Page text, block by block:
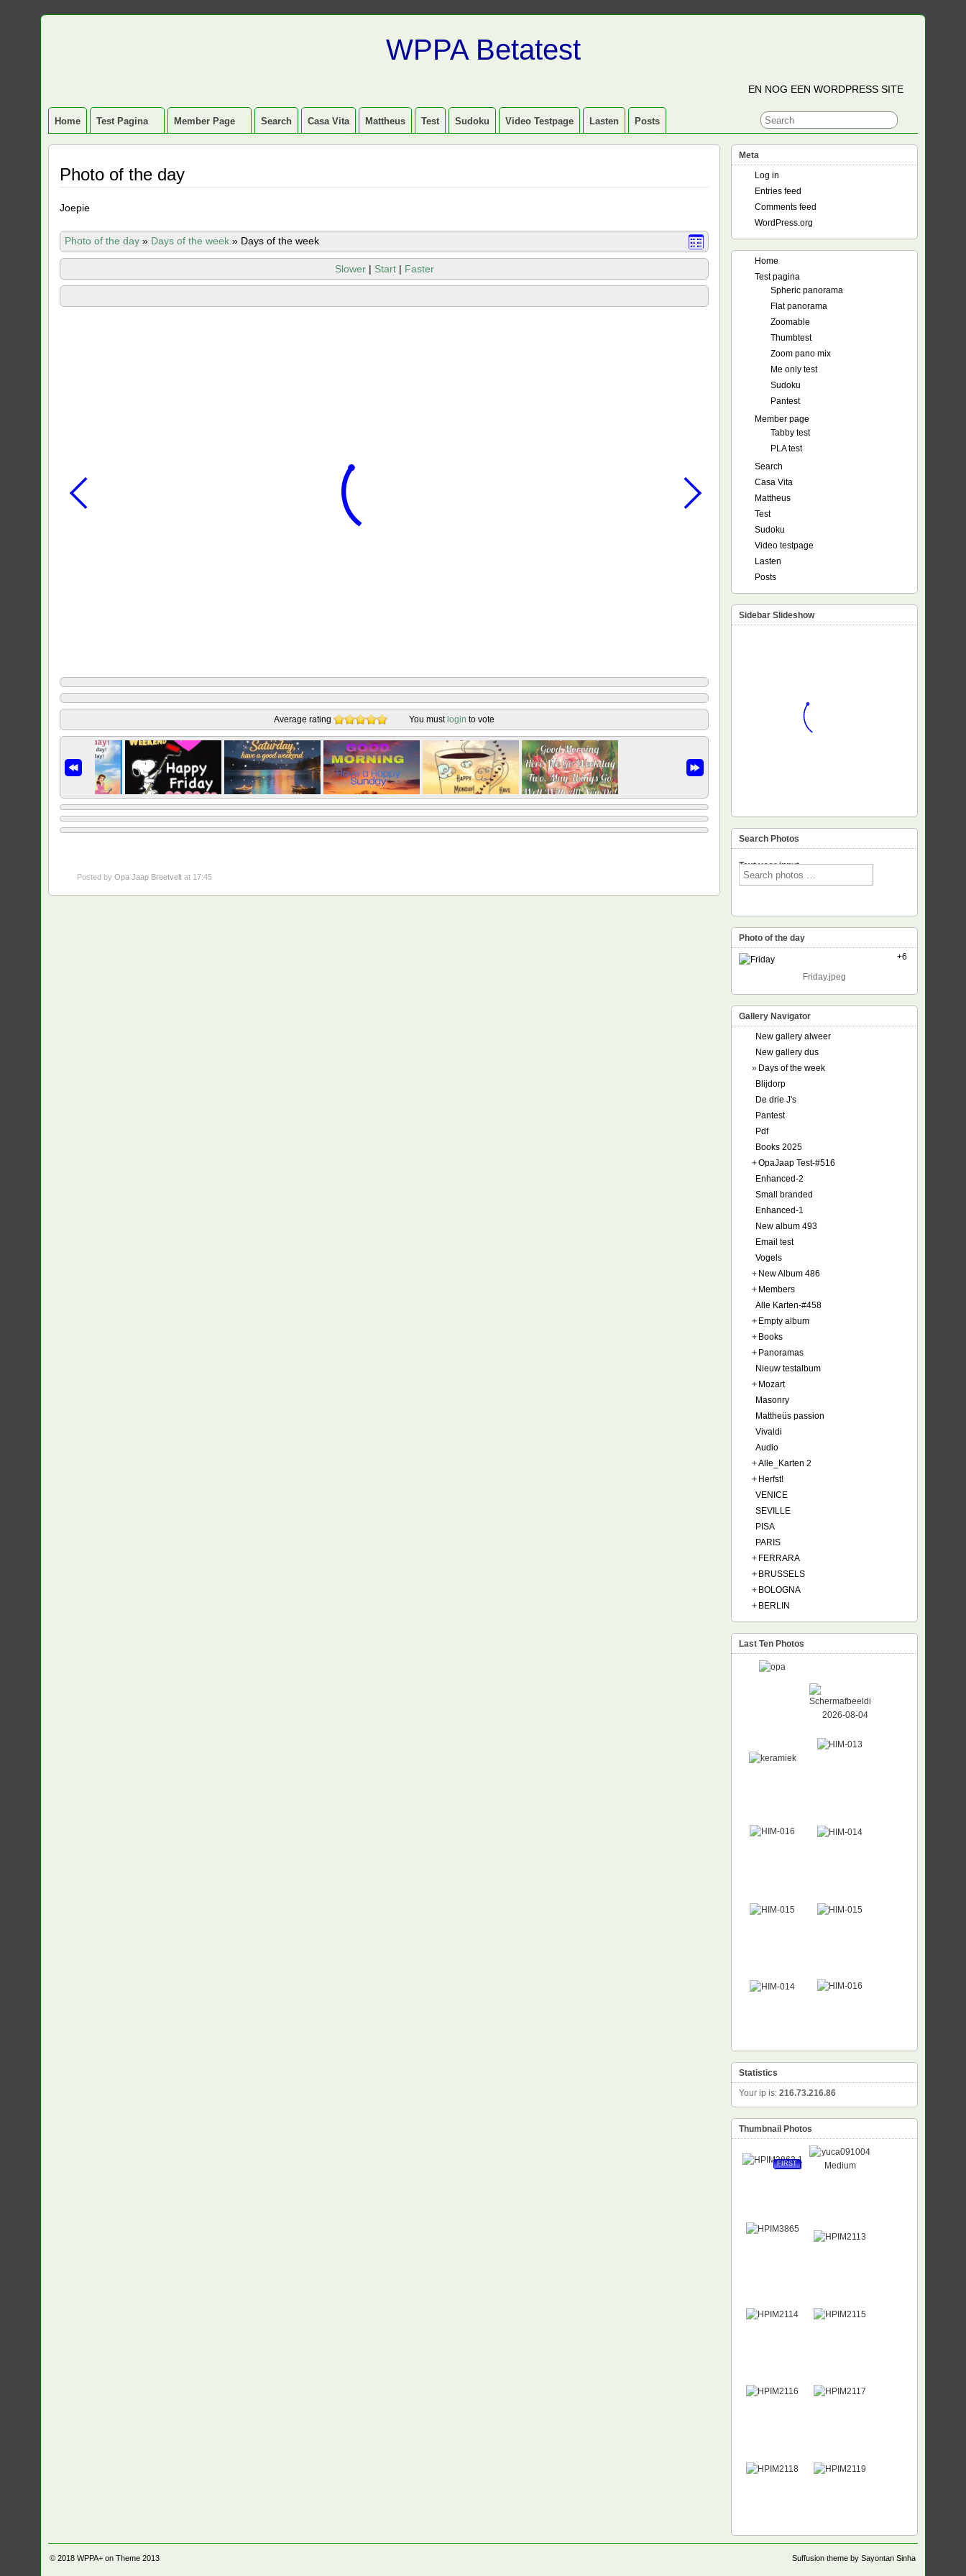
WPPA Betatest
EN NOG EEN WORDPRESS SITE
Home Test Pagina Member Page Search Casa Vita Mattheus Test Sudoku Video Testpage Lasten Posts
Photo of the day
Joepie
Photo of the day » Days of the week » Days of the week
Slower | Start | Faster
Average rating You must login to vote
Posted byOpa Jaap Breetvelt at 17:45
Meta
Log in
Entries feed
Comments feed
WordPress.org
Home
Test pagina
Spheric panorama
Flat panorama
Zoomable
Thumbtest
Zoom pano mix
Me only test
Sudoku
Pantest
Member page
Tabby test
PLA test
Search
Casa Vita
Mattheus
Test
Sudoku
Video testpage
Lasten
Posts
Sidebar Slideshow
Search Photos
Text voor input
Photo of the day
+6
Friday.jpeg
Gallery Navigator
New gallery alweer
New gallery dus
» Days of the week
Blijdorp
De drie J's
Pantest
Pdf
Books 2025
+OpaJaap Test-#516
Enhanced-2
Small branded
Enhanced-1
New album 493
Email test
Vogels
+ New Album 486
+ Members
Alle Karten-#458
+ Empty album
+ Books
+ Panoramas
Nieuw testalbum
+ Mozart
Masonry
Mattheüs passion
Vivaldi
Audio
+Alle_Karten 2
+ Herfst!
VENICE
SEVILLE
PISA
PARIS
+ FERRARA
+ BRUSSELS
+ BOLOGNA
+ BERLIN
Last Ten Photos
Statistics
Your ip is: 216.73.216.86
Thumbnail Photos
FIRST
© 2018WPPA+ on Theme 2013 Suffusion theme by Sayontan Sinha